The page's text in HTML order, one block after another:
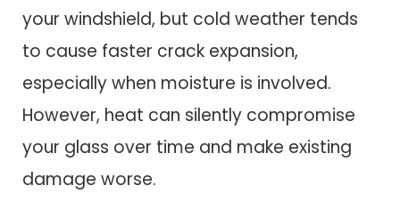
your windshield, but cold weather tends
to cause faster crack expansion,
especially when moisture is involved.
However, heat can silently compromise
your glass over time and make existing
damage worse.